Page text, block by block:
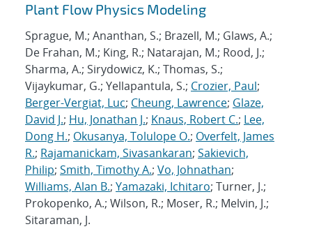
Plant Flow Physics Modeling
Sprague, M.; Ananthan, S.; Brazell, M.; Glaws, A.;
De Frahan, M.; King, R.; Natarajan, M.; Rood, J.;
Sharma, A.; Sirydowicz, K.; Thomas, S.;
Vijaykumar, G.; Yellapantula, S.; Crozier, Paul;
Berger-Vergiat, Luc; Cheung, Lawrence; Glaze,
David J.; Hu, Jonathan J.; Knaus, Robert C.; Lee,
Dong H.; Okusanya, Tolulope O.; Overfelt, James
R.; Rajamanickam, Sivasankaran; Sakievich,
Philip; Smith, Timothy A.; Vo, Johnathan;
Williams, Alan B.; Yamazaki, Ichitaro; Turner, J.;
Prokopenko, A.; Wilson, R.; Moser, R.; Melvin, J.;
Sitaraman, J.